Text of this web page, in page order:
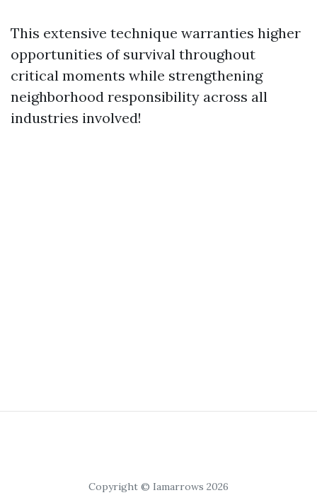
This extensive technique warranties higher
opportunities of survival throughout
critical moments while strengthening
neighborhood responsibility across all
industries involved!
Copyright © Iamarrows 2026